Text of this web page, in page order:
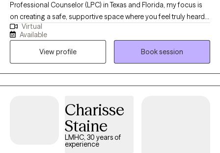
Professional Counselor (LPC) in Texas and Florida, my focus is
on creating a safe, supportive space where you feel truly heard
and valued. Whether you’re navigating challenges, seeking
clarity, or striving for personal growth, I’m here to walk alongside
you. With over fourteen years of experience, I’ve had the
privilege of supporting individuals from many different
backgrounds as they work toward healing, resilience, and well-
being. My goal is to help you move toward the life you want with
Virtual
Available
View profile
Book session
Charisse
Staine
LMHC, 30 years of
experience